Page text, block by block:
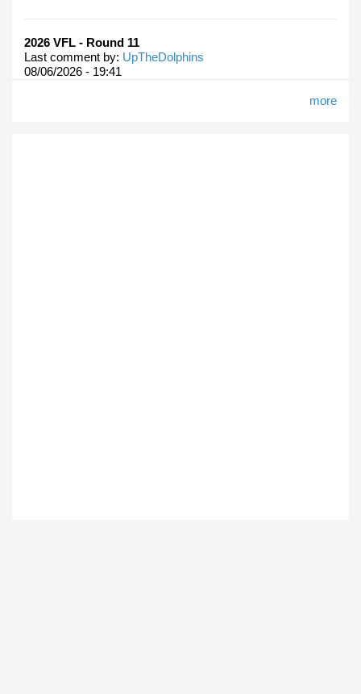
2026 VFL - Round 11
Last comment by: UpTheDolphins
08/06/2026 - 19:41
more